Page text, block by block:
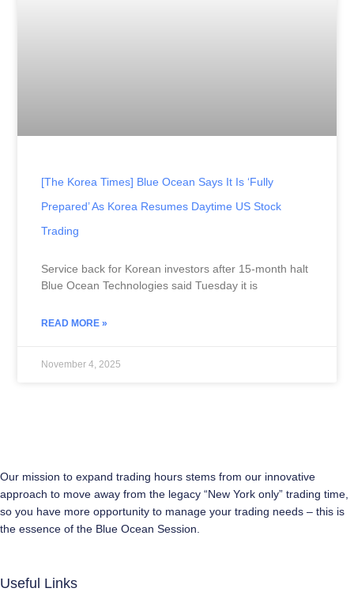
[The Korea Times] Blue Ocean Says It Is ‘fully
Prepared’ As Korea Resumes Daytime US Stock
Trading
Service back for Korean investors after 15-month halt
Blue Ocean Technologies said Tuesday it is
READ MORE »
November 4, 2025
Our mission to expand trading hours stems from our innovative
approach to move away from the legacy “New York only” trading time,
so you have more opportunity to manage your trading needs – this is
the essence of the Blue Ocean Session.
Useful Links